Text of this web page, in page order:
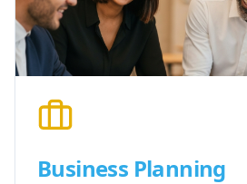
Business Planning